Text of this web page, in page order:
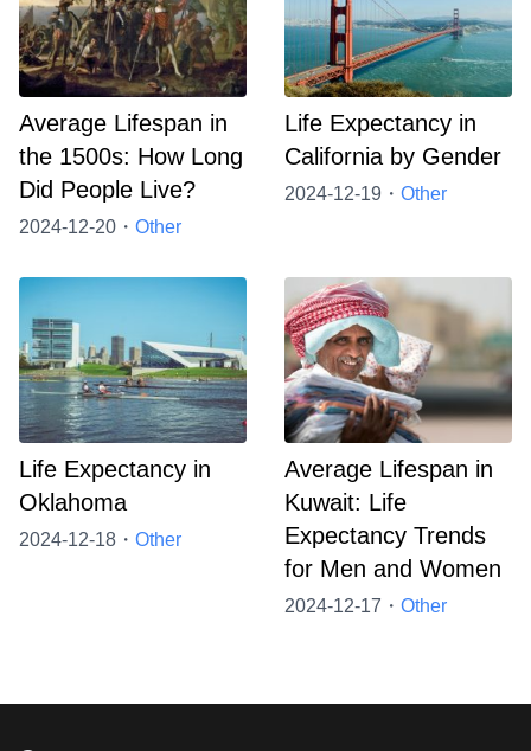
Average Lifespan in
the 1500s: How Long
Did People Live?
2024-12-20・ Other
Life Expectancy in
California by Gender
2024-12-19・ Other
Life Expectancy in
Oklahoma
2024-12-18・ Other
Average Lifespan in
Kuwait: Life
Expectancy Trends
for Men and Women
2024-12-17・ Other